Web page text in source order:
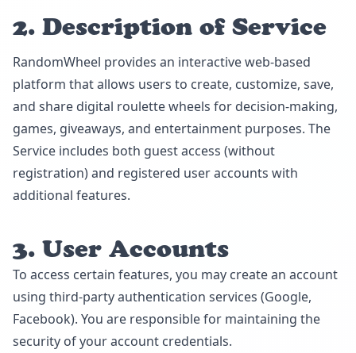
2. Description of Service
RandomWheel provides an interactive web-based
platform that allows users to create, customize, save,
and share digital roulette wheels for decision-making,
games, giveaways, and entertainment purposes. The
Service includes both guest access (without
registration) and registered user accounts with
additional features.
3. User Accounts
To access certain features, you may create an account
using third-party authentication services (Google,
Facebook). You are responsible for maintaining the
security of your account credentials.